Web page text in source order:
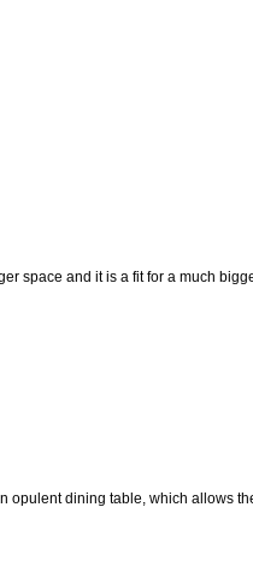
space and it is a fit for a much
opulent dining table, which allows